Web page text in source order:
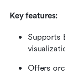
Key features:
Supports
Offers